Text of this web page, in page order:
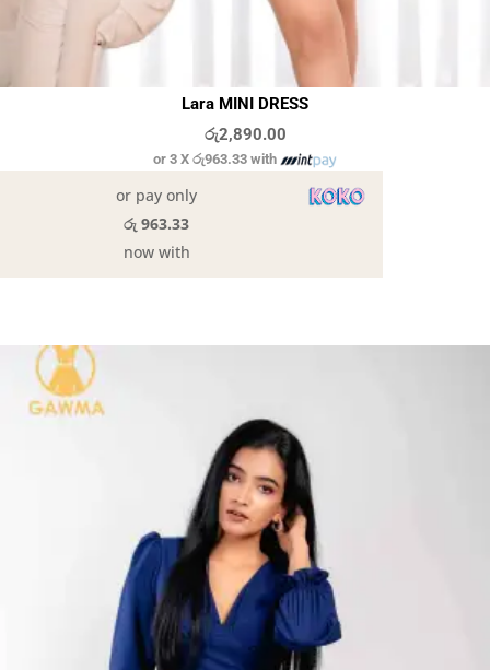
Lara MINI DRESS
රු2,890.00
or 3 X රු963.33with
or pay only
රු 963.33
now with